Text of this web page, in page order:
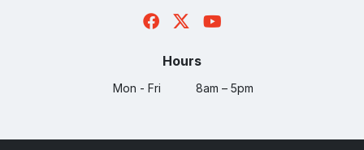
Hours
Mon - Fri 8am – 5pm